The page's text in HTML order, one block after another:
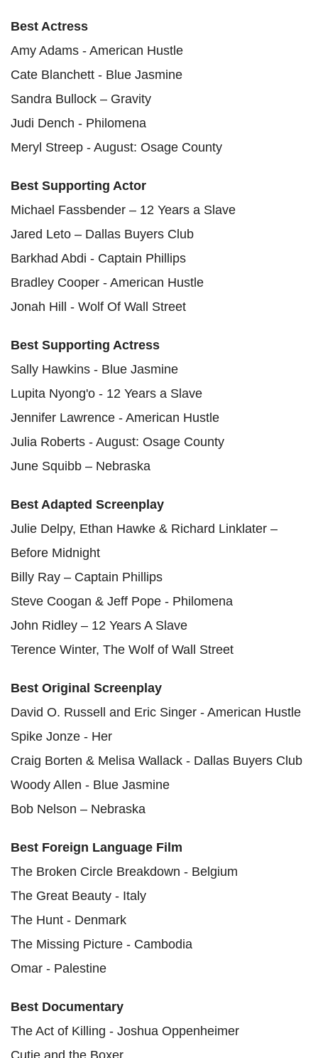
Best Actress
Amy Adams - American Hustle
Cate Blanchett - Blue Jasmine
Sandra Bullock – Gravity
Judi Dench - Philomena
Meryl Streep - August: Osage County
Best Supporting Actor
Michael Fassbender – 12 Years a Slave
Jared Leto – Dallas Buyers Club
Barkhad Abdi - Captain Phillips
Bradley Cooper - American Hustle
Jonah Hill - Wolf Of Wall Street
Best Supporting Actress
Sally Hawkins - Blue Jasmine
Lupita Nyong'o - 12 Years a Slave
Jennifer Lawrence - American Hustle
Julia Roberts - August: Osage County
June Squibb – Nebraska
Best Adapted Screenplay
Julie Delpy, Ethan Hawke & Richard Linklater –
Before Midnight
Billy Ray – Captain Phillips
Steve Coogan & Jeff Pope - Philomena
John Ridley – 12 Years A Slave
Terence Winter, The Wolf of Wall Street
Best Original Screenplay
David O. Russell and Eric Singer - American Hustle
Spike Jonze - Her
Craig Borten & Melisa Wallack - Dallas Buyers Club
Woody Allen - Blue Jasmine
Bob Nelson – Nebraska
Best Foreign Language Film
The Broken Circle Breakdown - Belgium
The Great Beauty - Italy
The Hunt - Denmark
The Missing Picture - Cambodia
Omar - Palestine
Best Documentary
The Act of Killing - Joshua Oppenheimer